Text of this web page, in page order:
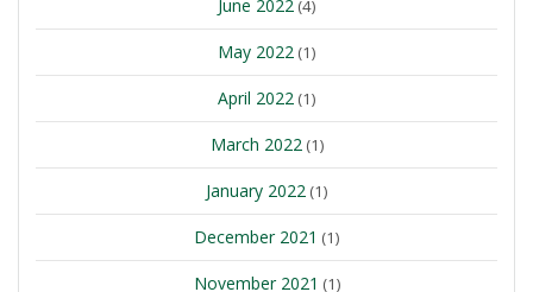
June 2022 (4)
May 2022 (1)
April 2022 (1)
March 2022(1)
January 2022 (1)
December 2021 (1)
November 2021 (1)